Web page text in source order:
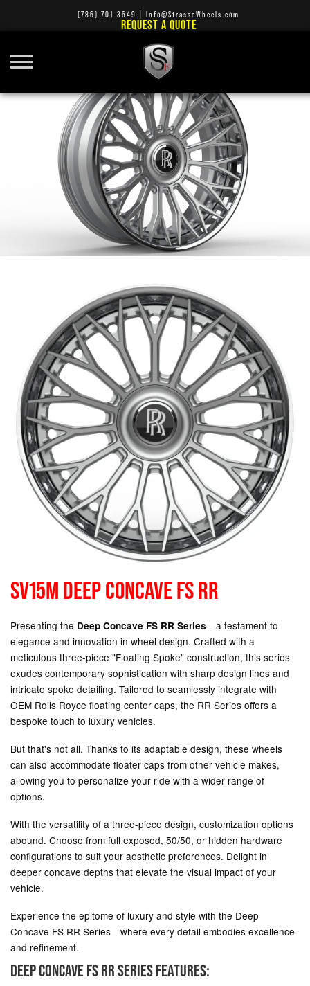
(786) 701-3649 Info@StrasseWheels.com
REQUEST A QUOTE
SV15M DEEP CONCAVE FS RR
Presenting the Deep Concave FS RR Series—a testament to
elegance and innovation in wheel design. Crafted with a
meticulous three-piece "Floating Spoke" construction, this series
exudes contemporary sophistication with sharp design lines and
intricate spoke detailing. Tailored to seamlessly integrate with
OEM Rolls Royce floating center caps, the RR Series offers a
bespoke touch to luxury vehicles.
But that's not all. Thanks to its adaptable design, these wheels
can also accommodate floater caps from other vehicle makes,
allowing you to personalize your ride with a wider range of
options.
With the versatility of a three-piece design, customization options
abound. Choose from full exposed, 50/50, or hidden hardware
configurations to suit your aesthetic preferences. Delight in
deeper concave depths that elevate the visual impact of your
vehicle.
Experience the epitome of luxury and style with the Deep
Concave FS RR Series—where every detail embodies excellence
and refinement.
DEEP CONCAVE FS RR SERIES FEATURES: